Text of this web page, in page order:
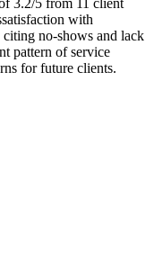
with
no-shows and lack
pattern of service
for future clients.